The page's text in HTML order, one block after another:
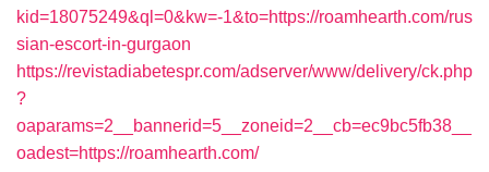
kid=18075249&ql=0&kw=-1&to=https://roamhearth.com/rus
sian-escort-in-gurgaon
https://revistadiabetespr.com/adserver/www/delivery/ck.php
?
oaparams=2__bannerid=5__zoneid=2__cb=ec9bc5fb38__
oadest=https://roamhearth.com/